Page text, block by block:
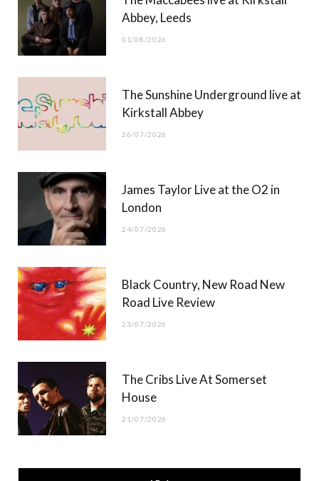
t
t
)
g
b
Abbey, Leeds
01/08/2026
The Sunshine Underground live at
Kirkstall Abbey
26/07/2026
James Taylor Live at the O2 in
London
24/07/2026
Black Country, New Road New
Road Live Review
23/07/2026
The Cribs Live At Somerset
House
21/07/2026